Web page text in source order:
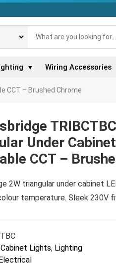
▼ Wiring Accessories
CCT – Brushed Chrome
Under
CCT –
2W triangular under cabinet
temperature. Sleek 230V
Cabinet Lights, Lighting